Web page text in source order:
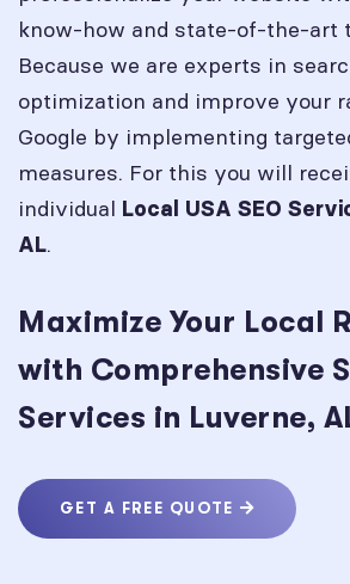
know-how and state-of-the-art
Because we are experts in
optimization and improve your
Google by implementing
measures. For this you will
individual Local USA SEO
AL.
Maximize Your Local
with Comprehensive
Services in Luverne,
GET A FREE QUOTE